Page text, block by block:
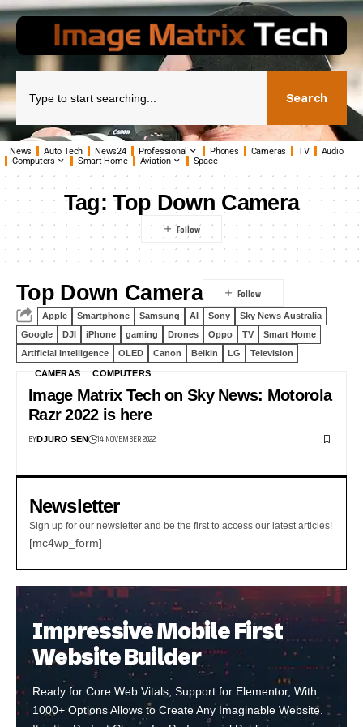
Search
News Auto Tech News24 Professional Phones Cameras TV
Audio
Computers
Smart Home Aviation Space
Tag:Top Down Camera
Top Down Camera
Apple Smartphone Samsung AI Sony
Sky News Australia
Google
DJI iPhone gaming Drones Oppo TV
Smart Home
Artificial Intelligence
OLED Canon Belkin LG Television
CAMERAS COMPUTERS
Image Matrix Tech on Sky News: Motorola
Razr 2022 is here
BYDJURO SEN 14 NOVEMBER 2022
Newsletter
Sign up for our newsletter and be the first to access our latest articles!
[mc4wp_form]
Impressive Mobile First
Website Builder
Ready for Core Web Vitals, Support for Elementor, With
1000+ Options Allows to Create Any Imaginable Website.